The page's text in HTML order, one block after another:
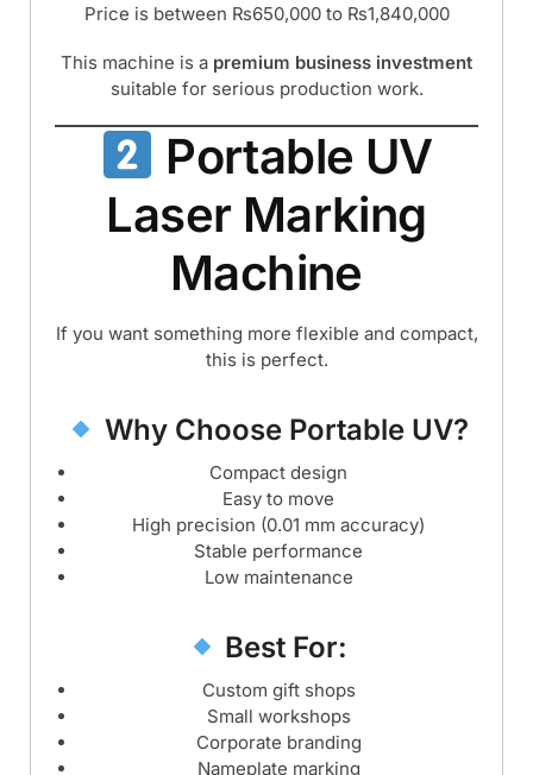
Price is between ₨650,000 to ₨1,840,000
This machine is a premium business investment
suitable for serious production work.
Portable UV
Laser Marking
Machine
If you want something more flexible and compact,
this is perfect.
Why Choose Portable UV?
Compact design
Easy to move
High precision (0.01 mm accuracy)
Stable performance
Low maintenance
Best For:
Custom gift shops
Small workshops
Corporate branding
Nameplate marking